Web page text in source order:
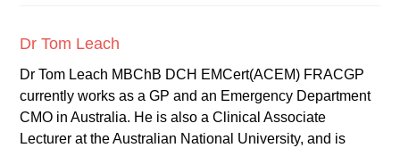
Dr Tom Leach
Dr Tom Leach MBChB DCH EMCert(ACEM) FRACGP
currently works as a GP and an Emergency Department
CMO in Australia. He is also a Clinical Associate
Lecturer at the Australian National University, and is